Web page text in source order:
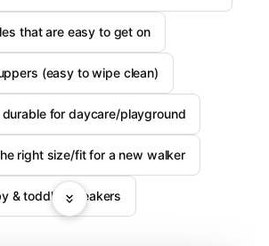
that are easy to get on
(easy to wipe clean)
for daycare/playground
right size/fit for a new walker
& toddler sneakers